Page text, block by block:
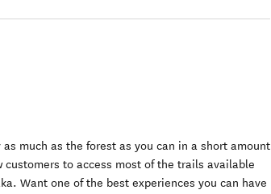
much as the forest as you can in a short amount
to access most of the trails available
Want one of the best experiences you can have